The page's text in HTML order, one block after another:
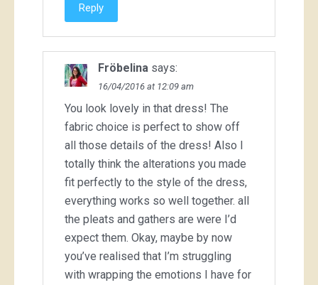
Reply
Fröbelina says:
16/04/2016 at 12:09 am
You look lovely in that dress! The
fabric choice is perfect to show off
all those details of the dress! Also I
totally think the alterations you made
fit perfectly to the style of the dress,
everything works so well together. all
the pleats and gathers are were I’d
expect them. Okay, maybe by now
you’ve realised that I’m struggling
with wrapping the emotions I have for